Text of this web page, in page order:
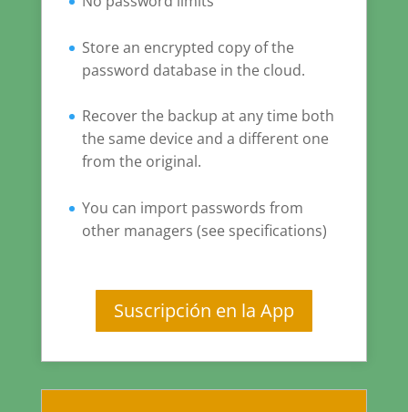
Store an encrypted copy of the
password database in the cloud.
Recover the backup at any time both
the same device and a different one
from the original.
You can import passwords from
other managers (see specifications)
Suscripción en la App